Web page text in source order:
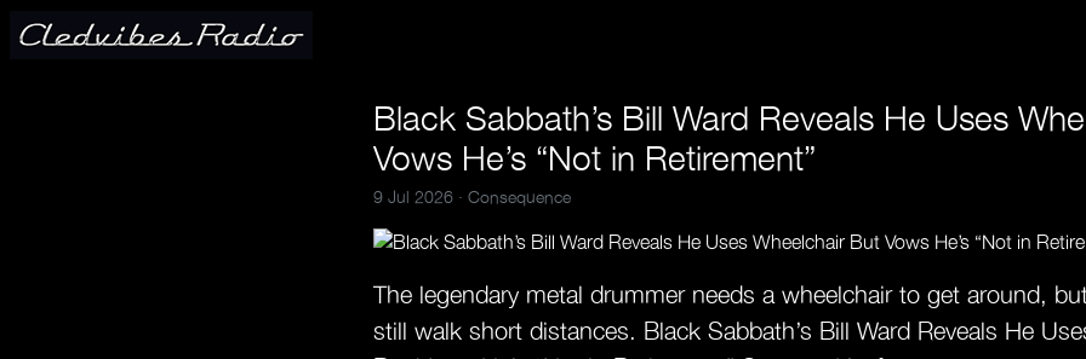
Black Sabbath’s Bill Ward Reveals He Uses
Vows He’s “Not in Retirement”
9 Jul 2026 · Consequence
The legendary metal drummer needs a wheelchair to get around,
still walk short distances. Black Sabbath’s Bill Ward Reveals He